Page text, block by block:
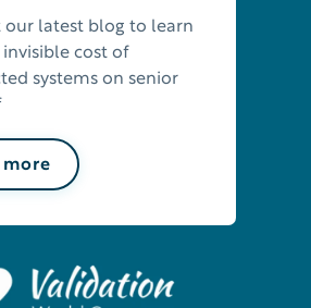
our latest blog to learn
cost of
systems on senior
more